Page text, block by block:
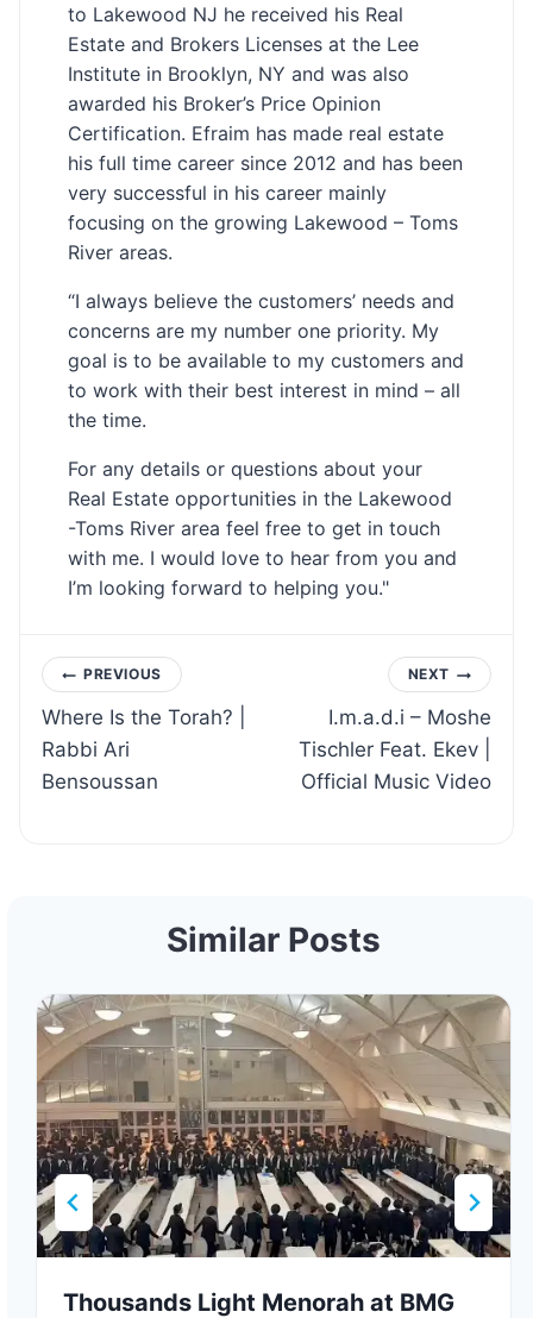
to Lakewood NJ he received his Real
Estate and Brokers Licenses at the Lee
Institute in Brooklyn, NY and was also
awarded his Broker’s Price Opinion
Certification. Efraim has made real estate
his full time career since 2012 and has been
very successful in his career mainly
focusing on the growing Lakewood – Toms
River areas.
“I always believe the customers’ needs and
concerns are my number one priority. My
goal is to be available to my customers and
to work with their best interest in mind – all
the time.
For any details or questions about your
Real Estate opportunities in the Lakewood
-Toms River area feel free to get in touch
with me. I would love to hear from you and
I’m looking forward to helping you."
Post
navigation
PREVIOUS
Where Is the Torah? |
Rabbi Ari
Bensoussan
NEXT
I.m.a.d.i – Moshe
Tischler Feat. Ekev |
Official Music Video
Similar Posts
Thousands Light Menorah at BMG